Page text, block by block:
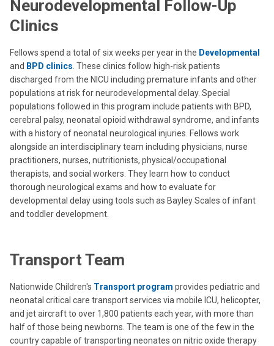
Neurodevelopmental Follow-Up
Clinics
Fellows spend a total of six weeks per year in the Developmental
and BPD clinics . These clinics follow high-risk patients
discharged from the NICU including premature infants and other
populations at risk for neurodevelopmental delay. Special
populations followed in this program include patients with BPD,
cerebral palsy, neonatal opioid withdrawal syndrome, and infants
with a history of neonatal neurological injuries. Fellows work
alongside an interdisciplinary team including physicians, nurse
practitioners, nurses, nutritionists, physical/occupational
therapists, and social workers. They learn how to conduct
thorough neurological exams and how to evaluate for
developmental delay using tools such as Bayley Scales of infant
and toddler development.
Transport Team
Nationwide Children's Transport program provides pediatric and
neonatal critical care transport services via mobile ICU, helicopter,
and jet aircraft to over 1,800 patients each year, with more than
half of those being newborns. The team is one of the few in the
country capable of transporting neonates on nitric oxide therapy